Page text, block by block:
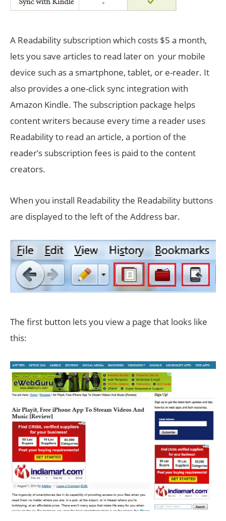
A Readability subscription which costs $5 a month,
lets you save articles to read later on your mobile
device such as a smartphone, tablet, or e-reader. It
also provides a one-click sync integration with
Amazon Kindle. The subscription package helps
content writers because every time a reader uses
Readability to read an article, a portion of the
reader’s subscription fees is paid to the content
creators.
When you install Readability the Readability buttons
are displayed to the left of the Address bar.
The first button lets you view a page that looks like
this: